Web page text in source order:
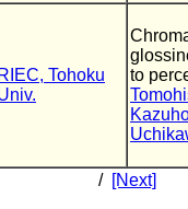
RIEC, Tohoku
to
/ [Next]